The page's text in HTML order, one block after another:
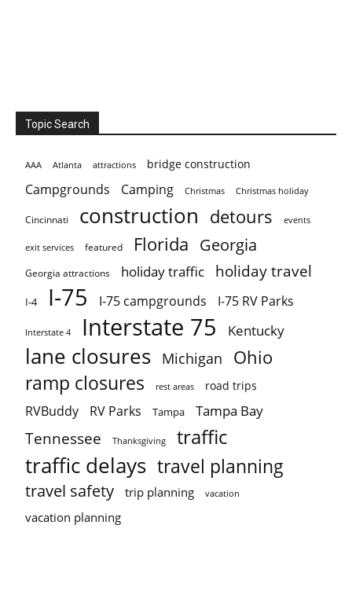
Topic Search
AAA Atlanta attractions bridge construction
Campgrounds Camping Christmas Christmas holiday
Cincinnati construction detours events
exit services featured Florida Georgia
Georgia attractions holiday traffic holiday travel
I-4 I-75 I-75 campgrounds I-75 RV Parks
Interstate 4 Interstate 75 Kentucky
lane closures Michigan Ohio
ramp closures rest areas road trips
RVBuddy RV Parks Tampa Tampa Bay
Tennessee Thanksgiving traffic
traffic delays travel planning
travel safety trip planning vacation
vacation planning